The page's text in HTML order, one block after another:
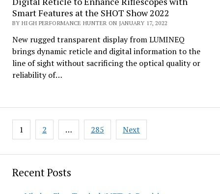
Recent Posts
Smart Features at the SHOT Show 2022
BY HIGH PERFORMANCE HUNTER ON JANUARY 17, 2022
New rugged transparent display from LUMINEQ
brings dynamic reticle and digital information to the
line of sight without sacrificing the optical quality or
reliability of…
Posts
pagination
1 2 … 285 Next